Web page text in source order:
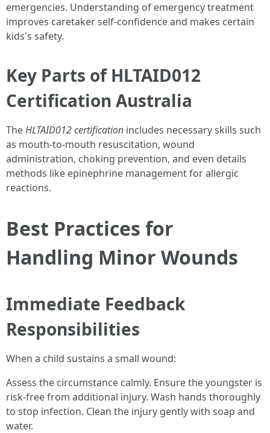
emergencies. Understanding of emergency treatment
improves caretaker self-confidence and makes certain
kids's safety.
Key Parts of HLTAID012
Certification Australia
TheHLTAID012 certification includes necessary skills such
as mouth-to-mouth resuscitation, wound
administration, choking prevention, and even details
methods like epinephrine management for allergic
reactions.
Best Practices for
Handling Minor Wounds
Immediate Feedback
Responsibilities
When a child sustains a small wound:
Assess the circumstance calmly. Ensure the youngster is
risk-free from additional injury. Wash hands thoroughly
to stop infection. Clean the injury gently with soap and
water.